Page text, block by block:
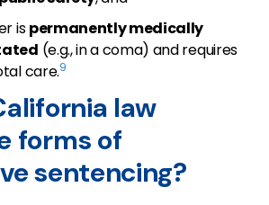
ispermanently medically
(e.g., in a coma) and requires
care.9
law
forms of
sentencing?